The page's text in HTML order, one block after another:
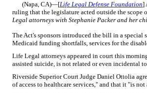
(Napa, CA)—[Life Legal Defense Foundation]
ruling that the legislature acted outside the
Legal attorneys with Stephanie Packer and her
The Act's sponsors introduced the bill in a special
Medicaid funding shortfalls, services for the
Life Legal attorneys appeared in court this
assisted suicide, is not related or even incidental
Riverside Superior Court Judge Daniel Ottolia
of access to healthcare services," and that it "is